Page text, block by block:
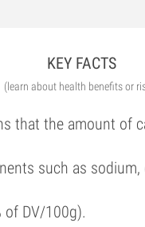
KEY FACTS
(learn about health benefits or
that the amount of
such as
of DV/100g).